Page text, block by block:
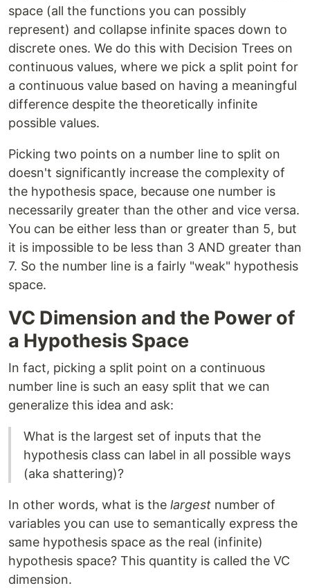
space (all the functions you can possibly
represent) and collapse infinite spaces down to
discrete ones. We do this with Decision Trees on
continuous values, where we pick a split point for
a continuous value based on having a meaningful
difference despite the theoretically infinite
possible values.
Picking two points on a number line to split on
doesn't significantly increase the complexity of
the hypothesis space, because one number is
necessarily greater than the other and vice versa.
You can be either less than or greater than 5, but
it is impossible to be less than 3 AND greater than
7. So the number line is a fairly "weak" hypothesis
space.
VC Dimension and the Power of
a Hypothesis Space
In fact, picking a split point on a continuous
number line is such an easy split that we can
generalize this idea and ask:
What is the largest set of inputs that the
hypothesis class can label in all possible ways
(aka shattering)?
In other words, what is the largest number of
variables you can use to semantically express the
same hypothesis space as the real (infinite)
hypothesis space? This quantity is called the VC
dimension.